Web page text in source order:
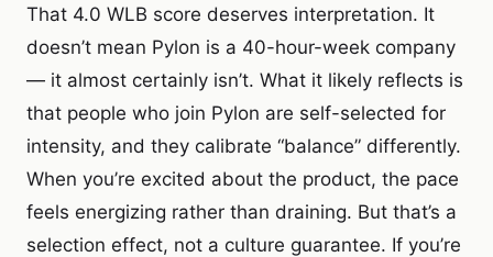
That 4.0 WLB score deserves interpretation. It
doesn’t mean Pylon is a 40-hour-week company
— it almost certainly isn’t. What it likely reflects is
that people who join Pylon are self-selected for
intensity, and they calibrate “balance” differently.
When you’re excited about the product, the pace
feels energizing rather than draining. But that’s a
selection effect, not a culture guarantee. If you’re